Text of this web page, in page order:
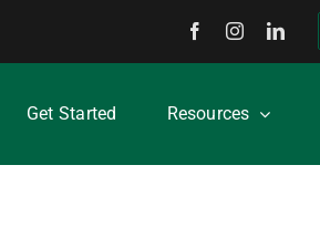
Get Started Resources